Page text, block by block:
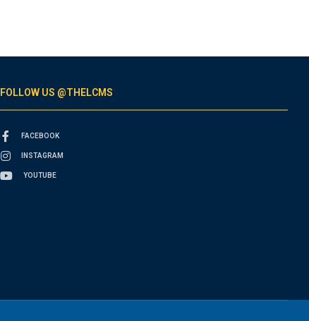
FOLLOW US @THELCMS
FACEBOOK
INSTAGRAM
YOUTUBE